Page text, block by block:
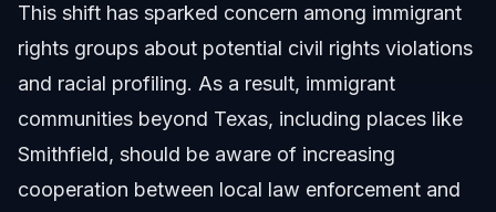
This shift has sparked concern among immigrant
rights groups about potential civil rights violations
and racial profiling. As a result, immigrant
communities beyond Texas, including places like
Smithfield, should be aware of increasing
cooperation between local law enforcement and